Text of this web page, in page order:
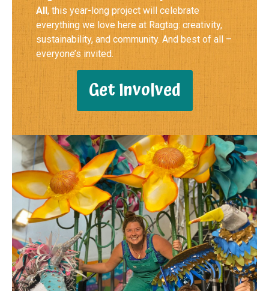
All , this year-long project will celebrate
everything we love here at Ragtag: creativity,
sustainability, and community. And best of all –
everyone’s invited.
Get Involved